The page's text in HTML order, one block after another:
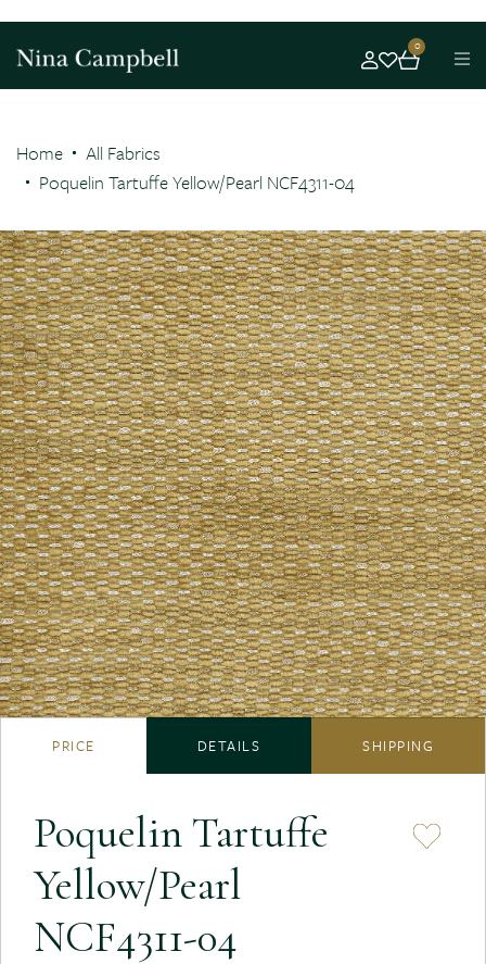
0
Home
All Fabrics
Poquelin Tartuffe Yellow/Pearl NCF4311-04
PRICE DETAILS SHIPPING
Poquelin Tartuffe
Yellow/Pearl
NCF4311-04